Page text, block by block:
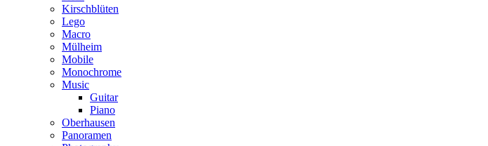
Kirschblüten
Lego
Macro
Mülheim
Mobile
Monochrome
Music
Guitar
Piano
Oberhausen
Panoramen